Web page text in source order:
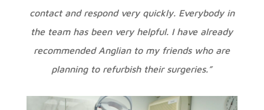
contact and respond very quickly. Everybody in
the team has been very helpful. I have already
recommended Anglian to my friends who are
planning to refurbish their surgeries.”